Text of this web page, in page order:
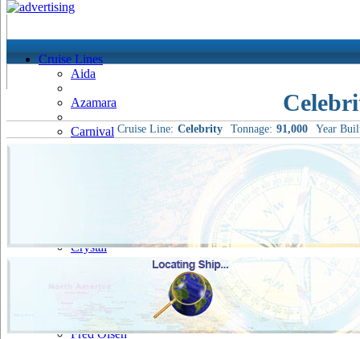
Cruise Lines
Aida
Azamara
Carnival
Cruise & Maritime Voyages
Crystal
Disney
Fred Olsen
Cruise Line: Celebrity Tonnage: 91,000 Year